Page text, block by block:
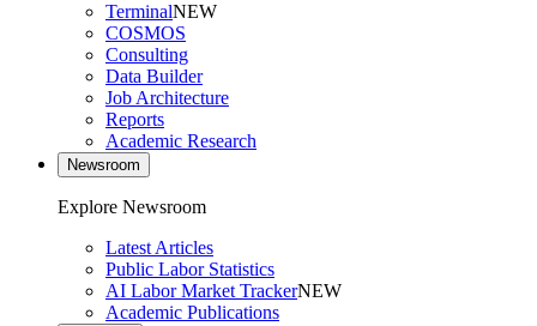
TerminalNEW
COSMOS
Consulting
Data Builder
Job Architecture
Reports
Academic Research
Newsroom
Explore Newsroom
Latest Articles
Public Labor Statistics
AI Labor Market TrackerNEW
Academic Publications